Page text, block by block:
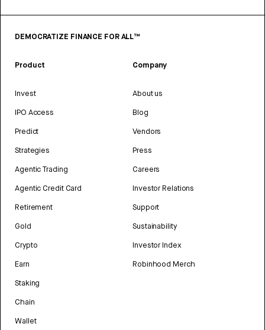
DEMOCRATIZE FINANCE FOR ALL™
Product
Invest
IPO Access
Predict
Strategies
Agentic Trading
Agentic Credit Card
Retirement
Gold
Crypto
Earn
Staking
Chain
Wallet
Company
About us
Blog
Vendors
Press
Careers
Investor Relations
Support
Sustainability
Investor Index
Robinhood Merch